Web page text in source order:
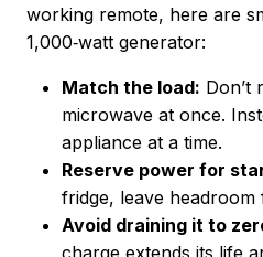
working remote, here are
1,000‑watt generator:
Match the load: Don’t
microwave at once.
appliance at a time.
Reserve power for
fridge, leave
Avoid draining it to
charge extends its life